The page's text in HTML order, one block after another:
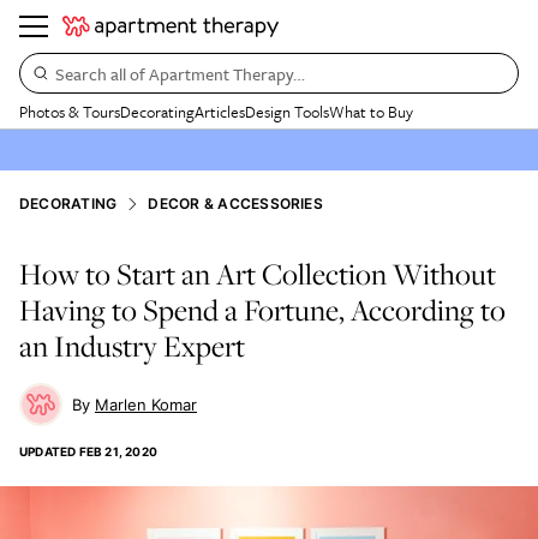
Search all of Apartment Therapy…
Photos & ToursDecoratingArticlesDesign ToolsWhat to Buy
DECORATING DECOR & ACCESSORIES
How to Start an Art Collection Without
Having to Spend a Fortune, According to
an Industry Expert
Marlen Komar
UPDATED FEB 21, 2020